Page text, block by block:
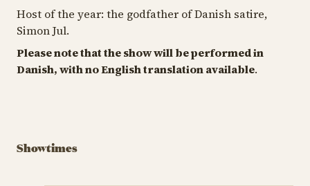
Host of the year: the godfather of Danish satire,
Simon Jul.
Please note that the show will be performed in
Danish, with no English translation available.
Showtimes